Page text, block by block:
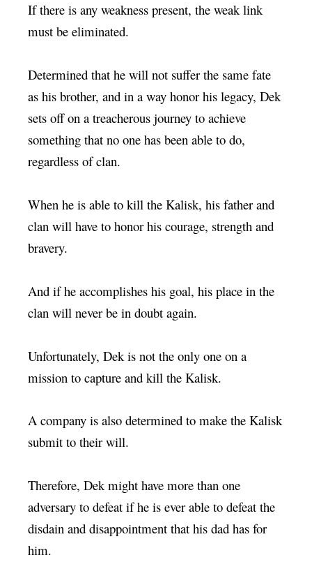
If there is any weakness present, the weak link
must be eliminated.
Determined that he will not suffer the same fate
as his brother, and in a way honor his legacy, Dek
sets off on a treacherous journey to achieve
something that no one has been able to do,
regardless of clan.
When he is able to kill the Kalisk, his father and
clan will have to honor his courage, strength and
bravery.
And if he accomplishes his goal, his place in the
clan will never be in doubt again.
Unfortunately, Dek is not the only one on a
mission to capture and kill the Kalisk.
A company is also determined to make the Kalisk
submit to their will.
Therefore, Dek might have more than one
adversary to defeat if he is ever able to defeat the
disdain and disappointment that his dad has for
him.